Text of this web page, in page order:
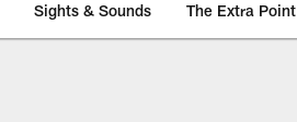
Sights & Sounds The Extra Point